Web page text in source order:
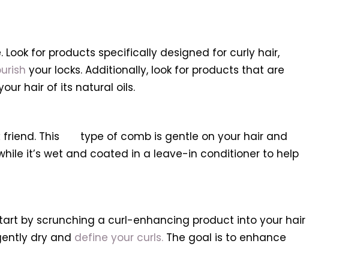
for products specifically designed for curly hair,
your locks. Additionally, look for products that are
hair of its natural oils.
friend. This type of comb is gentle on your hair and
it’s wet and coated in a leave-in conditioner to help
by scrunching a curl-enhancing product into your hair
dry and define your curls.The goal is to enhance